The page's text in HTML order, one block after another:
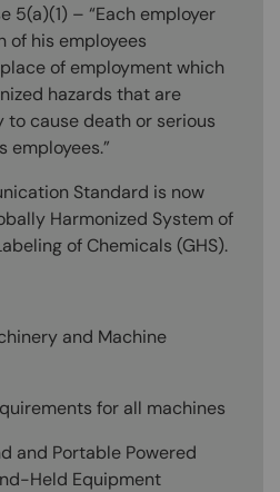
5(a)(1) – “Each employer
of his employees
of employment which
hazards that are
to cause death or serious
employees.”
Standard is now
Harmonized System of
of Chemicals (GHS).
and Machine
for all machines
and Portable Powered
Held Equipment